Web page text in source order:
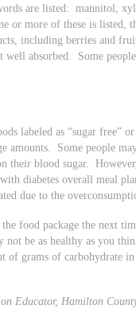
are listed: mannitol,
or more of these is listed,
including berries and
well absorbed. Some
labeled as “sugar free”
amounts. Some people
their blood sugar.
diabetes overall meal
due to the
food package the next
not be as healthy as you
of grams of carbohydrate
Educator, Hamilton